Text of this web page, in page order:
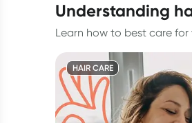
understanding
Learn how to best care for
HAIR CARE